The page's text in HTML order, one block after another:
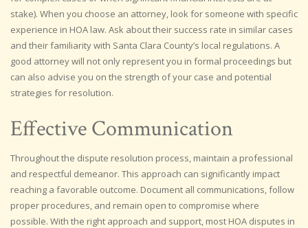
stake). When you choose an attorney, look for someone with specific
experience in HOA law. Ask about their success rate in similar cases
and their familiarity with Santa Clara County’s local regulations. A
good attorney will not only represent you in formal proceedings but
can also advise you on the strength of your case and potential
strategies for resolution.
Effective Communication
Throughout the dispute resolution process, maintain a professional
and respectful demeanor. This approach can significantly impact
reaching a favorable outcome. Document all communications, follow
proper procedures, and remain open to compromise where
possible. With the right approach and support, most HOA disputes in